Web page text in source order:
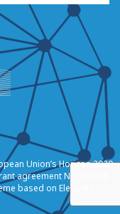
Union’s Horizon 2020
agreement No 727066
based on Eleganto